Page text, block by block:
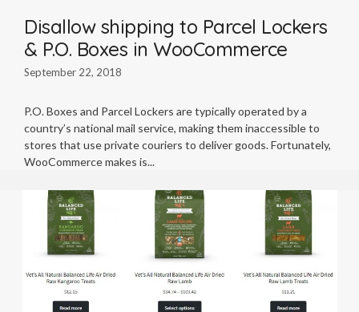
Disallow shipping to Parcel Lockers
& P.O. Boxes in WooCommerce
September 22, 2018
P.O. Boxes and Parcel Lockers are typically operated by a
country’s national mail service, making them inaccessible to
stores that use private couriers to deliver goods. Fortunately,
WooCommerce makes is